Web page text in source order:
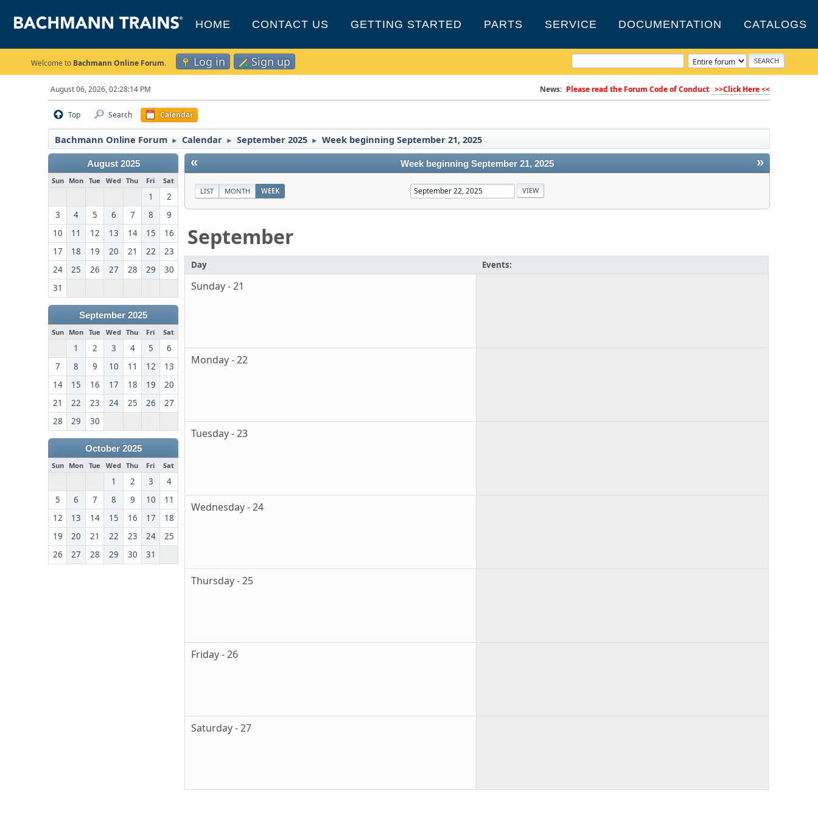
HOME CONTACT US GETTING STARTED PARTS SERVICE DOCUMENTATION CATALOGS
Welcome to Bachmann Online Forum. Log in Sign up
August 06, 2026, 02:28:14 PM News: Please read the Forum Code of Conduct >>Click Here <<
Top Search Calendar
Bachmann Online Forum ► Calendar ► September 2025 ► Week beginning September 21, 2025
August 2025
Sun Mon Tue Wed Thu Fri Sat
1
2
3
4 5 6 7 8
9
10
11 12 13 14 15
16
17
18 19 20 21 22
23
24
25 26 27 28 29
30
31
September 2025
Sun Mon Tue Wed Thu Fri Sat
1 2 3 4 5
6
7
8 9 10 11 12
13
14
15 16 17 18 19
20
21
22 23 24 25 26
27
28
29 30
October 2025
Sun Mon Tue Wed Thu Fri Sat
1 2 3
4
5
6 7 8 9 10
11
12
13 14 15 16 17
18
19
20 21 22 23 24
25
26
27 28 29 30 31
« »
Week beginning September 21, 2025
LIST MONTH WEEK
September
Day Events:
Sunday - 21
Monday - 22
Tuesday - 23
Wednesday - 24
Thursday - 25
Friday - 26
Saturday - 27